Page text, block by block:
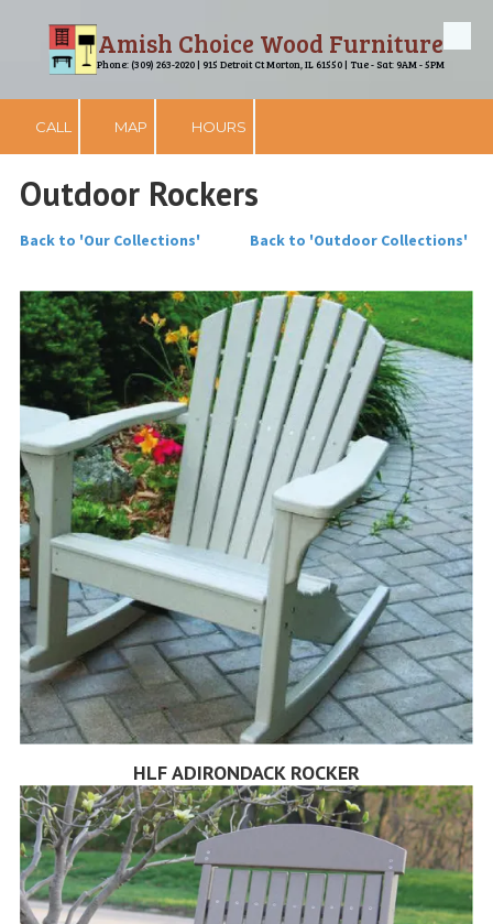
Skip to contentAmish Choice Wood Furniture
Phone: (309) 263-2020 | 915 Detroit Ct Morton, IL 61550 | Tue - Sat: 9AM - 5PM
CALL MAP HOURS
Outdoor Rockers
Back to 'Our Collections' Back to 'Outdoor Collections'
HLF ADIRONDACK ROCKER